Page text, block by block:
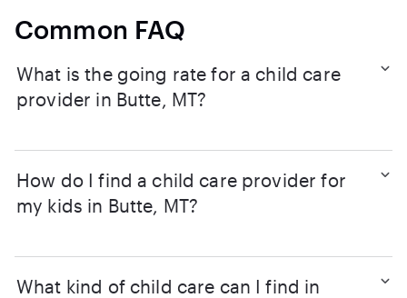
Common FAQ
What is the going rate for a child care
provider in Butte, MT?
How do I find a child care provider for
my kids in Butte, MT?
What kind of child care can I find in